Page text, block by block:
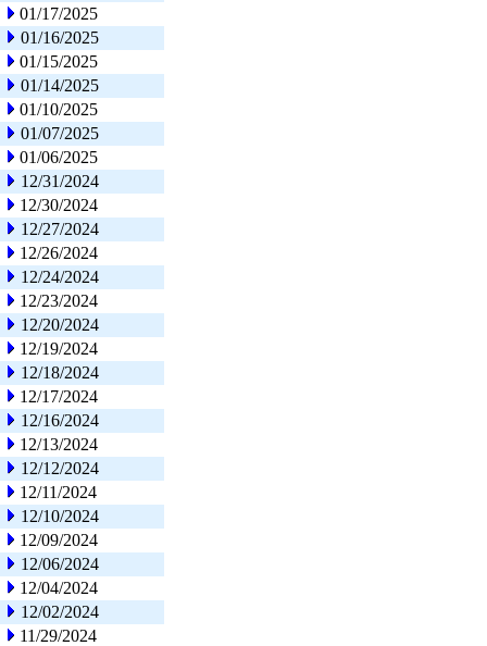
01/17/2025
01/16/2025
01/15/2025
01/14/2025
01/10/2025
01/07/2025
01/06/2025
12/31/2024
12/30/2024
12/27/2024
12/26/2024
12/24/2024
12/23/2024
12/20/2024
12/19/2024
12/18/2024
12/17/2024
12/16/2024
12/13/2024
12/12/2024
12/11/2024
12/10/2024
12/09/2024
12/06/2024
12/04/2024
12/02/2024
11/29/2024